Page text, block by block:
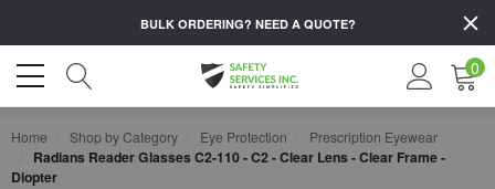
BULK ORDERING? NEED A QUOTE?
0
Home Shop by Category Eye Protection Prescription Eyewear
Radians Reader Glasses C2-110 - C2 - Clear Lens - Clear Frame -
Diopter